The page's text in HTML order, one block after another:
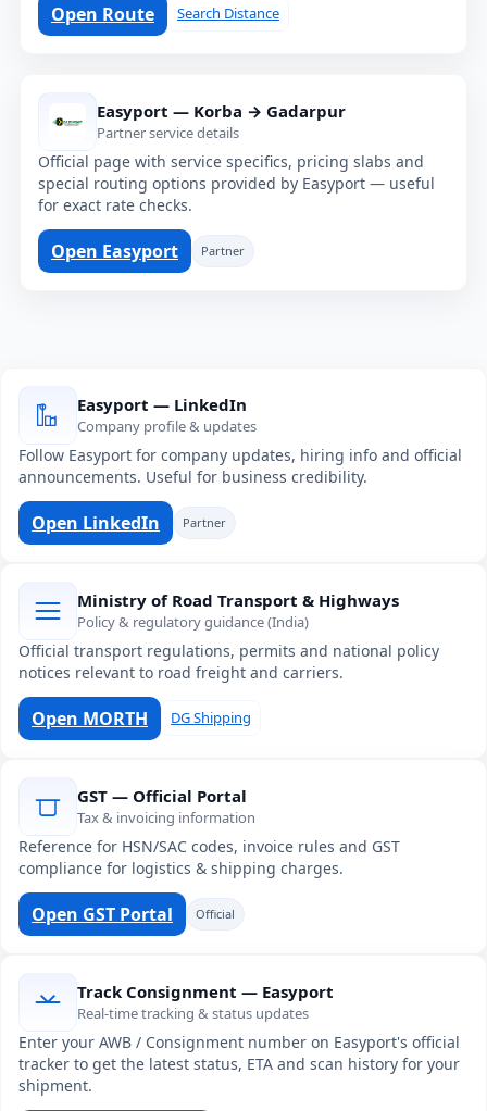
Open Route Search Distance
Easyport — Korba → Gadarpur
Partner service details
Official page with service specifics, pricing slabs and
special routing options provided by Easyport — useful
for exact rate checks.
Open Easyport Partner
Easyport — LinkedIn
Company profile & updates
Follow Easyport for company updates, hiring info and official
announcements. Useful for business credibility.
Open LinkedIn Partner
Ministry of Road Transport & Highways
Policy & regulatory guidance (India)
Official transport regulations, permits and national policy
notices relevant to road freight and carriers.
Open MORTH DG Shipping
GST — Official Portal
Tax & invoicing information
Reference for HSN/SAC codes, invoice rules and GST
compliance for logistics & shipping charges.
Open GST Portal Official
Track Consignment — Easyport
Real-time tracking & status updates
Enter your AWB / Consignment number on Easyport's official
tracker to get the latest status, ETA and scan history for your
shipment.